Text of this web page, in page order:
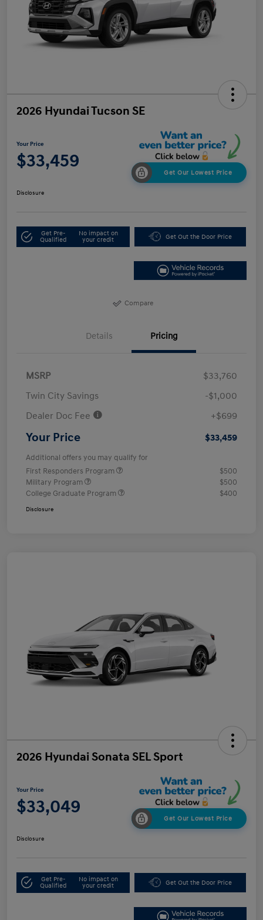
2026 Hyundai Tucson SE
Your Price
$33,459
Get Our Lowest Price
Disclosure
Get Pre-
Qualified
No impact on
your credit
Get Out the Door Price
Compare
Details Pricing
MSRP
$33,760
Twin City Savings
-$1,000
Dealer Doc Fee
+$699
Your Price $33,459
Additional offers you may qualify for
First Responders Program
$500
Military Program
$500
College Graduate Program
$400
Disclosure
2026 Hyundai Sonata SEL Sport
Your Price
$33,049
Get Our Lowest Price
Disclosure
Get Pre-
Qualified
No impact on
your credit
Get Out the Door Price